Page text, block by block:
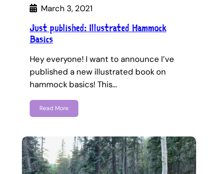
March 3, 2021
Just published: Illustrated Hammock
Basics
Hey everyone! I want to announce I’ve
published a new illustrated book on
hammock basics! This…
Read More